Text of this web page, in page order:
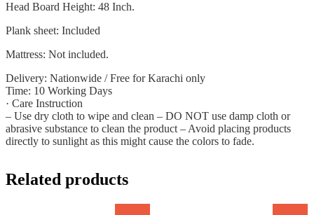
Head Board Height: 48 Inch.
Plank sheet: Included
Mattress: Not included.
Delivery: Nationwide / Free for Karachi only
Time: 10 Working Days
· Care Instruction
– Use dry cloth to wipe and clean – DO NOT use damp cloth or
abrasive substance to clean the product – Avoid placing products
directly to sunlight as this might cause the colors to fade.
Related products